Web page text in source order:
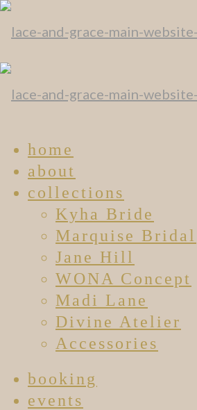
home
about
collections
Kyha Bride
Marquise Bridal
Jane Hill
WONA Concept
Madi Lane
Divine Atelier
Accessories
booking
events